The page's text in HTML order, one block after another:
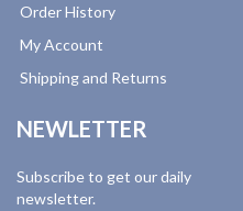
Order History
My Account
Shipping and Returns
NEWLETTER
Subscribe to get our daily
newsletter.